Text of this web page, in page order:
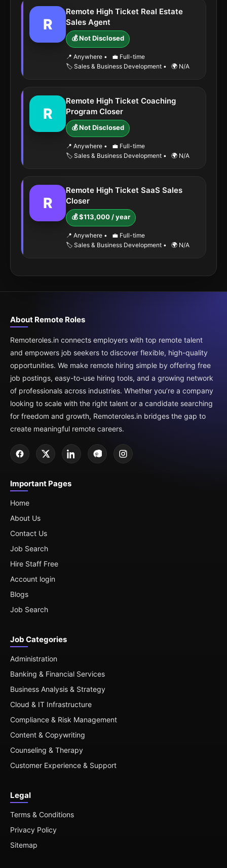
R
Remote High Ticket Real Estate
Sales Agent
💰 Not Disclosed
📍 Anywhere •
💼 Full-time
🏷️ Sales & Business Development • 🌍 N/A
R
Remote High Ticket Coaching
Program Closer
💰 Not Disclosed
📍 Anywhere •
💼 Full-time
🏷️ Sales & Business Development • 🌍 N/A
R
Remote High Ticket SaaS Sales
Closer
💰 $113,000 / year
📍 Anywhere •
💼 Full-time
🏷️ Sales & Business Development • 🌍 N/A
About Remote Roles
Remoteroles.in connects employers with top remote talent
and empowers job seekers to discover flexible, high-quality
opportunities. We make remote hiring simple by offering free
job postings, easy-to-use hiring tools, and a growing network
of professionals across industries. Whether you’re a company
looking to scale with the right talent or a candidate searching
for freedom and growth, Remoteroles.in bridges the gap to
create meaningful remote careers.
Important Pages
Home
About Us
Contact Us
Job Search
Hire Staff Free
Account login
Blogs
Job Search
Job Categories
Administration
Banking & Financial Services
Business Analysis & Strategy
Cloud & IT Infrastructure
Compliance & Risk Management
Content & Copywriting
Counseling & Therapy
Customer Experience & Support
Legal
Terms & Conditions
Privacy Policy
Sitemap